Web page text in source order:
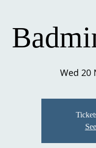
Wed 20